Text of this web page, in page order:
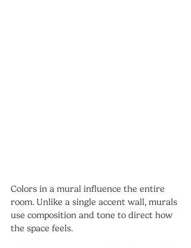
Colors in a mural influence the entire
room. Unlike a single accent wall, murals
use composition and tone to direct how
the space feels.